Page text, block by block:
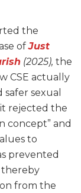
the
ofJust
(2025), the
CSE actually
sexual
rejected the
concept” and
to
prevented
thereby
from the